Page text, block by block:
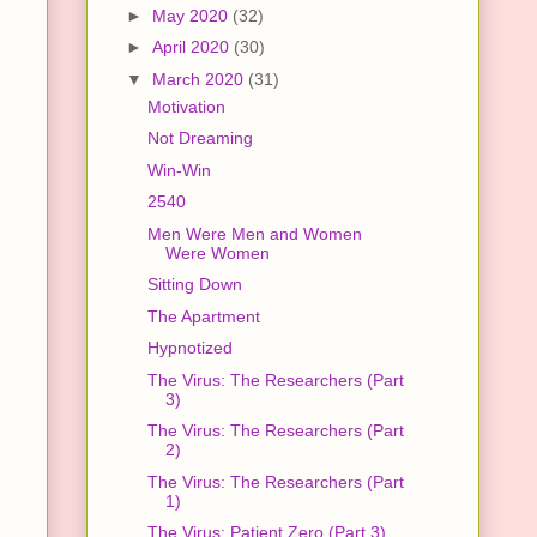
► May 2020 (32)
► April 2020 (30)
▼ March 2020 (31)
Motivation
Not Dreaming
Win-Win
2540
Men Were Men and Women
Were Women
Sitting Down
The Apartment
Hypnotized
The Virus: The Researchers (Part
3)
The Virus: The Researchers (Part
2)
The Virus: The Researchers (Part
1)
The Virus: Patient Zero (Part 3)